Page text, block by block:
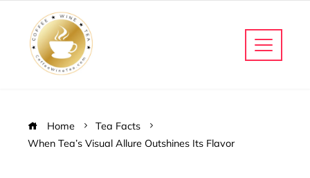
Home
Tea Facts
When Tea’s Visual Allure Outshines Its Flavor